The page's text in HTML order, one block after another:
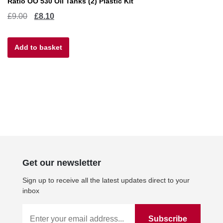
£9.00
Original
was:
£8.10Current
is:
Add to basket
Get our newsletter
Sign up to receive all the latest updates direct to your
inbox